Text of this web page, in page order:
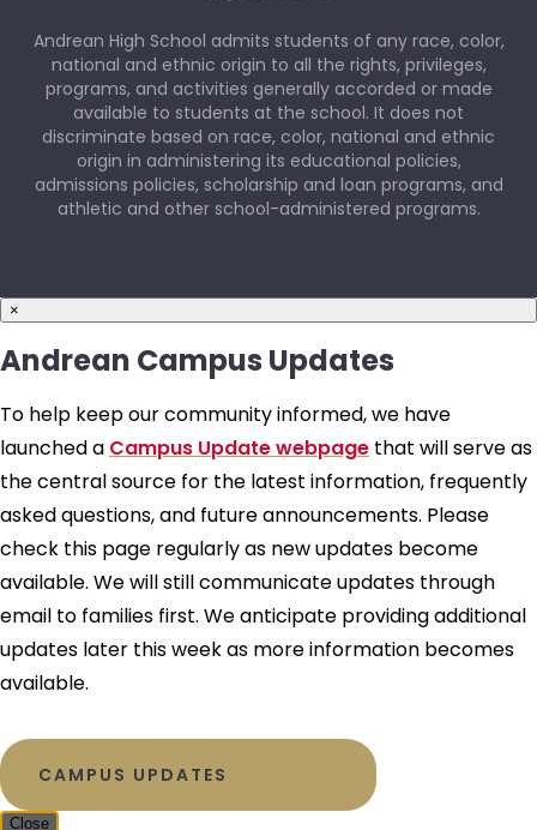
Andrean High School admits students of any race, color,
national and ethnic origin to all the rights, privileges,
programs, and activities generally accorded or made
available to students at the school. It does not
discriminate based on race, color, national and ethnic
origin in administering its educational policies,
admissions policies, scholarship and loan programs, and
athletic and other school-administered programs.
×
Andrean Campus Updates
To help keep our community informed, we have
launched a Campus Update webpage that will serve as
the central source for the latest information, frequently
asked questions, and future announcements. Please
check this page regularly as new updates become
available. We will still communicate updates through
email to families first. We anticipate providing additional
updates later this week as more information becomes
available.
CAMPUS UPDATES
Close